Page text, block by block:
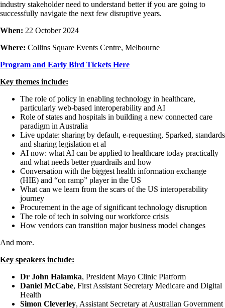
industry stakeholder need to understand better if you are going to
successfully navigate the next few disruptive years.
When: 22 October 2024
Where: Collins Square Events Centre, Melbourne
Program and Early Bird Tickets Here
Key themes include:
The role of policy in enabling technology in healthcare,
particularly web-based interoperability and AI
Role of states and hospitals in building a new connected care
paradigm in Australia
Live update: sharing by default, e-requesting, Sparked, standards
and sharing legislation et al
AI now: what AI can be applied to healthcare today practically
and what needs better guardrails and how
Conversation with the biggest health information exchange
(HIE) and “on ramp” player in the US
What can we learn from the scars of the US interoperability
journey
Procurement in the age of significant technology disruption
The role of tech in solving our workforce crisis
How vendors can transition major business model changes
And more.
Key speakers include:
Dr John Halamka, President Mayo Clinic Platform
Daniel McCabe, First Assistant Secretary Medicare and Digital
Health
Simon Cleverley, Assistant Secretary at Australian Government